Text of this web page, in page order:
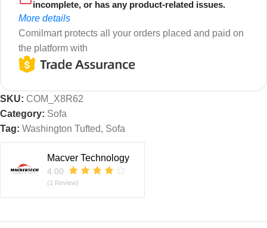
incomplete, or has any product-related issues.
More details
Comilmart protects all your orders placed and paid on
the platform with
SKU: COM_X8R62
Category: Sofa
Tag: Washington Tufted, Sofa
Macver Technology
4.00
(1 Review)